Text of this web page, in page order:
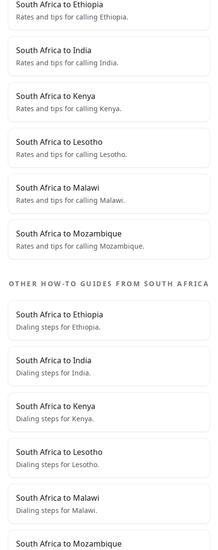
South Africa to Ethiopia
Rates and tips for calling Ethiopia.
South Africa to India
Rates and tips for calling India.
South Africa to Kenya
Rates and tips for calling Kenya.
South Africa to Lesotho
Rates and tips for calling Lesotho.
South Africa to Malawi
Rates and tips for calling Malawi.
South Africa to Mozambique
Rates and tips for calling Mozambique.
OTHER HOW-TO GUIDES FROM SOUTH AFRICA
South Africa to Ethiopia
Dialing steps for Ethiopia.
South Africa to India
Dialing steps for India.
South Africa to Kenya
Dialing steps for Kenya.
South Africa to Lesotho
Dialing steps for Lesotho.
South Africa to Malawi
Dialing steps for Malawi.
South Africa to Mozambique